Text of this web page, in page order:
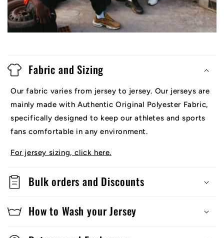
Fabric and Sizing
Our fabric varies from jersey to jersey. Our jerseys are
mainly made with Authentic Original Polyester Fabric,
specifically designed to keep our athletes and sports
fans comfortable in any environment.
For jersey sizing, click here.
Bulk orders and Discounts
How to Wash your Jersey